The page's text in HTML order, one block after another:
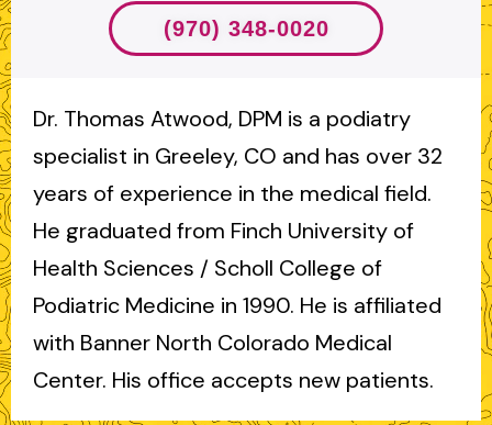
(970) 348-0020
Dr. Thomas Atwood, DPM is a podiatry
specialist in Greeley, CO and has over 32
years of experience in the medical field.
He graduated from Finch University of
Health Sciences / Scholl College of
Podiatric Medicine in 1990. He is affiliated
with Banner North Colorado Medical
Center. His office accepts new patients.